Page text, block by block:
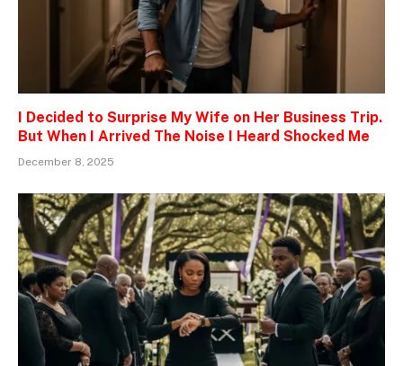
I Decided to Surprise My Wife on Her Business Trip.
But When I Arrived The Noise I Heard Shocked Me
December 8, 2025